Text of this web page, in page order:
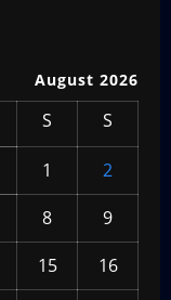
August 2026
S S
1
2
8
9
15
16